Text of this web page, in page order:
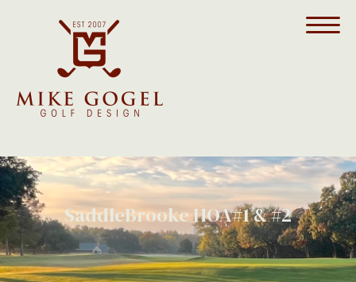
SaddleBrooke HOA#1 & #2